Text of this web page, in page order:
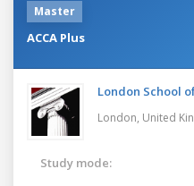
Master
ACCA Plus
London School
London, United
Study mode: